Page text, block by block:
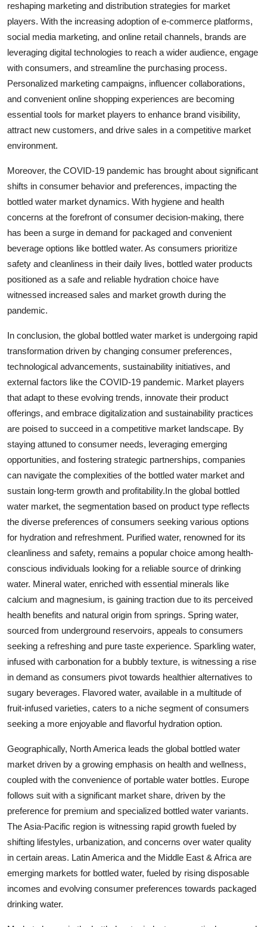
reshaping marketing and distribution strategies for market
players. With the increasing adoption of e-commerce platforms,
social media marketing, and online retail channels, brands are
leveraging digital technologies to reach a wider audience, engage
with consumers, and streamline the purchasing process.
Personalized marketing campaigns, influencer collaborations,
and convenient online shopping experiences are becoming
essential tools for market players to enhance brand visibility,
attract new customers, and drive sales in a competitive market
environment.
Moreover, the COVID-19 pandemic has brought about significant
shifts in consumer behavior and preferences, impacting the
bottled water market dynamics. With hygiene and health
concerns at the forefront of consumer decision-making, there
has been a surge in demand for packaged and convenient
beverage options like bottled water. As consumers prioritize
safety and cleanliness in their daily lives, bottled water products
positioned as a safe and reliable hydration choice have
witnessed increased sales and market growth during the
pandemic.
In conclusion, the global bottled water market is undergoing rapid
transformation driven by changing consumer preferences,
technological advancements, sustainability initiatives, and
external factors like the COVID-19 pandemic. Market players
that adapt to these evolving trends, innovate their product
offerings, and embrace digitalization and sustainability practices
are poised to succeed in a competitive market landscape. By
staying attuned to consumer needs, leveraging emerging
opportunities, and fostering strategic partnerships, companies
can navigate the complexities of the bottled water market and
sustain long-term growth and profitability.In the global bottled
water market, the segmentation based on product type reflects
the diverse preferences of consumers seeking various options
for hydration and refreshment. Purified water, renowned for its
cleanliness and safety, remains a popular choice among health-
conscious individuals looking for a reliable source of drinking
water. Mineral water, enriched with essential minerals like
calcium and magnesium, is gaining traction due to its perceived
health benefits and natural origin from springs. Spring water,
sourced from underground reservoirs, appeals to consumers
seeking a refreshing and pure taste experience. Sparkling water,
infused with carbonation for a bubbly texture, is witnessing a rise
in demand as consumers pivot towards healthier alternatives to
sugary beverages. Flavored water, available in a multitude of
fruit-infused varieties, caters to a niche segment of consumers
seeking a more enjoyable and flavorful hydration option.
Geographically, North America leads the global bottled water
market driven by a growing emphasis on health and wellness,
coupled with the convenience of portable water bottles. Europe
follows suit with a significant market share, driven by the
preference for premium and specialized bottled water variants.
The Asia-Pacific region is witnessing rapid growth fueled by
shifting lifestyles, urbanization, and concerns over water quality
in certain areas. Latin America and the Middle East & Africa are
emerging markets for bottled water, fueled by rising disposable
incomes and evolving consumer preferences towards packaged
drinking water.